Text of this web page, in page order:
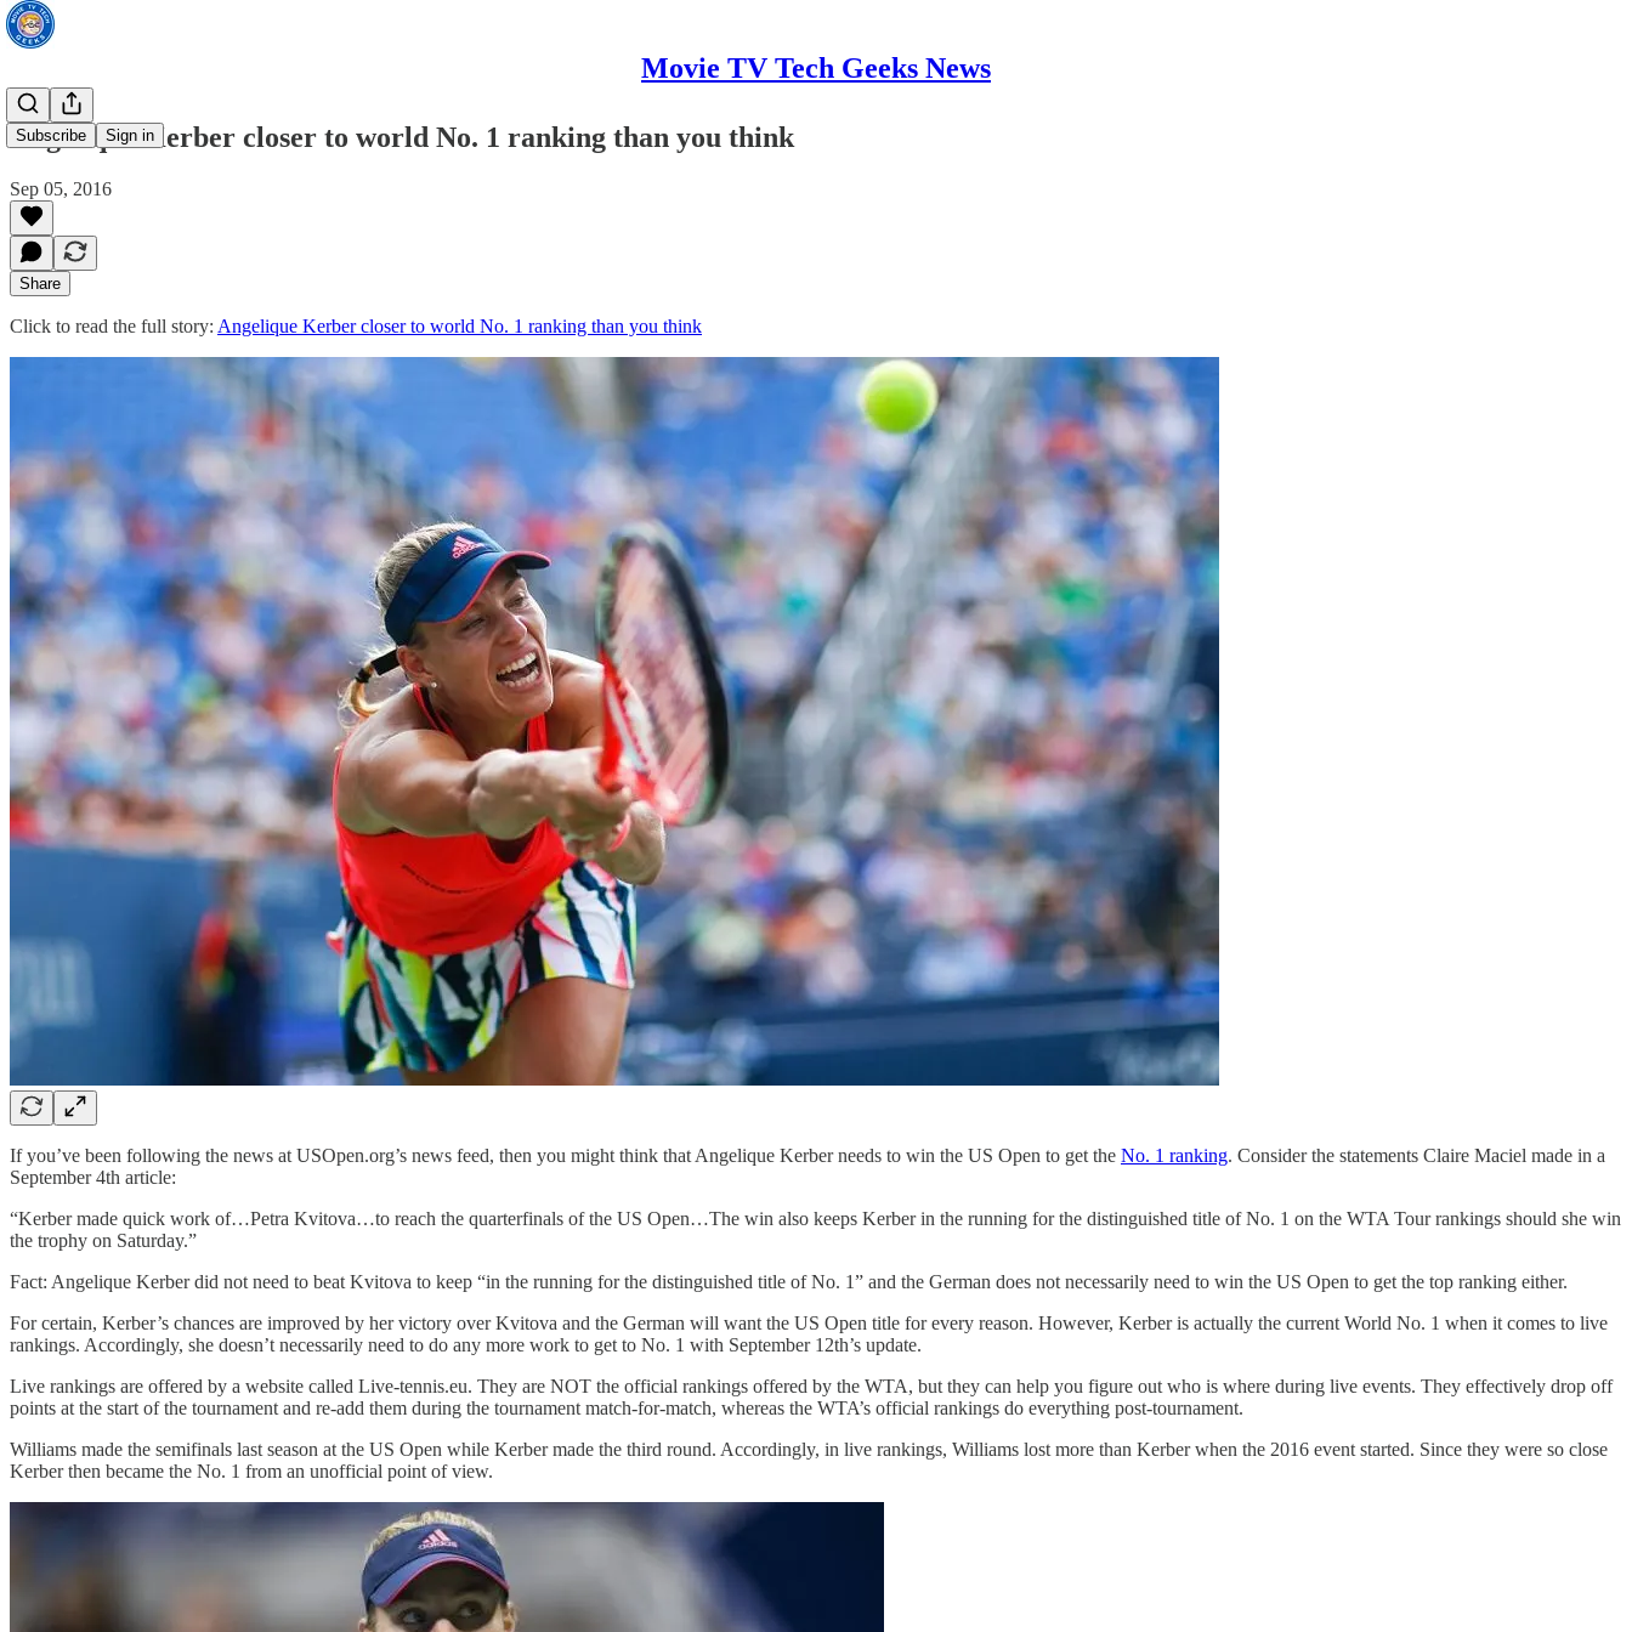
Movie TV Tech Geeks News
Subscribe Sign in
Angelique Kerber closer to world No. 1 ranking than you think
Sep 05, 2016
Share
Click to read the full story: Angelique Kerber closer to world No. 1 ranking than you think
If you’ve been following the news at USOpen.org’s news feed, then you might think that Angelique Kerber needs to win the US Open to get the No. 1 ranking. Consider the statements Claire Maciel made in a
September 4th article:
“Kerber made quick work of…Petra Kvitova…to reach the quarterfinals of the US Open…The win also keeps Kerber in the running for the distinguished title of No. 1 on the WTA Tour rankings should she win
the trophy on Saturday.”
Fact: Angelique Kerber did not need to beat Kvitova to keep “in the running for the distinguished title of No. 1” and the German does not necessarily need to win the US Open to get the top ranking either.
For certain, Kerber’s chances are improved by her victory over Kvitova and the German will want the US Open title for every reason. However, Kerber is actually the current World No. 1 when it comes to live
rankings. Accordingly, she doesn’t necessarily need to do any more work to get to No. 1 with September 12th’s update.
Live rankings are offered by a website called Live-tennis.eu. They are NOT the official rankings offered by the WTA, but they can help you figure out who is where during live events. They effectively drop off
points at the start of the tournament and re-add them during the tournament match-for-match, whereas the WTA’s official rankings do everything post-tournament.
Williams made the semifinals last season at the US Open while Kerber made the third round. Accordingly, in live rankings, Williams lost more than Kerber when the 2016 event started. Since they were so close
Kerber then became the No. 1 from an unofficial point of view.